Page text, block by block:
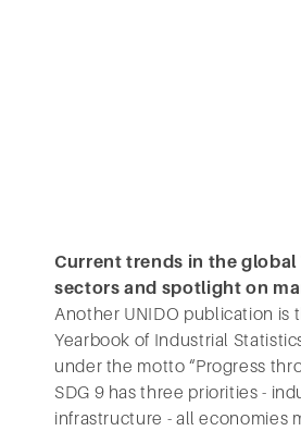
Current trends in the global
sectors and spotlight on
Another UNIDO publication is
Yearbook of Industrial
under the motto “Progress
SDG 9 has three priorities -
infrastructure - all economies